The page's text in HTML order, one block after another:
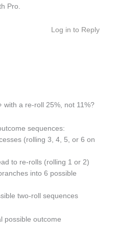
Pro.
Log in to Reply
with a re-roll 25%, not 11%?
sequences:
(rolling 3, 4, 5, or 6 on
to re-rolls (rolling 1 or 2)
into 6 possible
two-roll sequences
possible outcome